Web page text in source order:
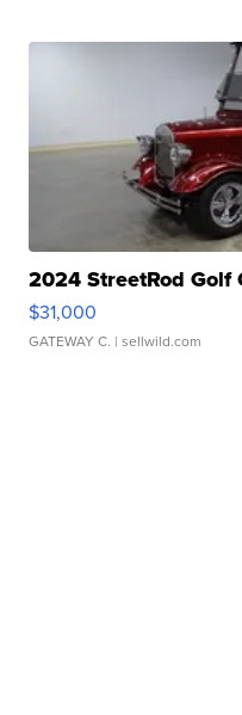
2024 StreetRod Golf
$31,000
GATEWAY C. | sellwild.com